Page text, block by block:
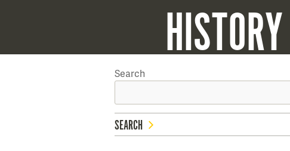
HISTORY
Search
SEARCH